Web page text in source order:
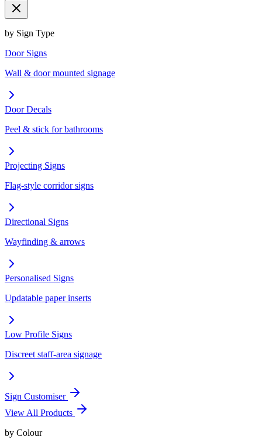
by Sign Type
Door Signs
Wall & door mounted signage
Door Decals
Peel & stick for bathrooms
Projecting Signs
Flag-style corridor signs
Directional Signs
Wayfinding & arrows
Personalised Signs
Updatable paper inserts
Low Profile Signs
Discreet staff-area signage
Sign Customiser
View All Products
by Colour